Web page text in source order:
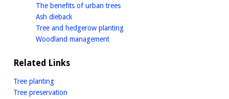
The benefits of urban treeshomepage
Ash diebackhomepage
Tree and hedgerow plantinghomepage
Woodland managementhomepage
Related Links
Tree planting
Tree preservation